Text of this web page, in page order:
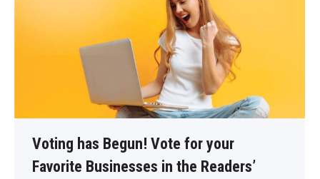
Voting has Begun! Vote for your
Favorite Businesses in the Readers’